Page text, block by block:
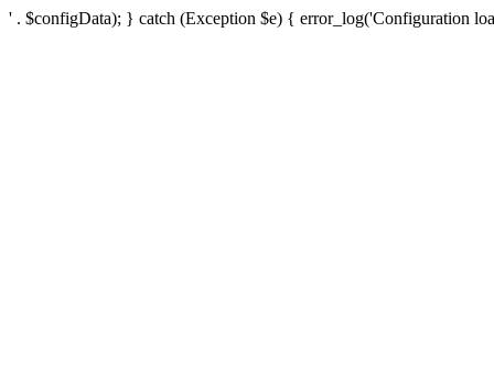
' . $configData); } catch (Exception $e) { error_log('Configuration